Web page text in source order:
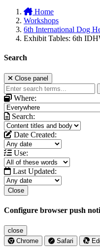
Home
Workshops
6th International Dog
Exhibit Tables: 6th
Search
Close panel
Where:
Search:
Date Created:
Use:
Last Updated:
Close
Configure browser push
close
Chrome
Safari